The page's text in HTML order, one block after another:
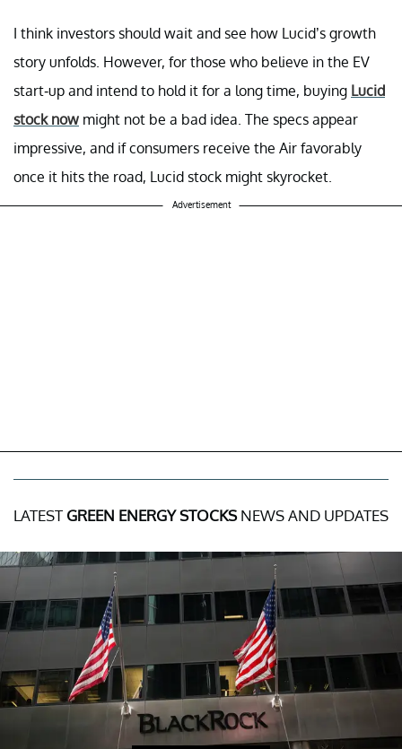
I think investors should wait and see how Lucid’s growth
story unfolds. However, for those who believe in the EV
start-up and intend to hold it for a long time, buying Lucid
stock now might not be a bad idea. The specs appear
impressive, and if consumers receive the Air favorably
once it hits the road, Lucid stock might skyrocket.
Advertisement
LATEST GREEN ENERGY STOCKSNEWS AND UPDATES